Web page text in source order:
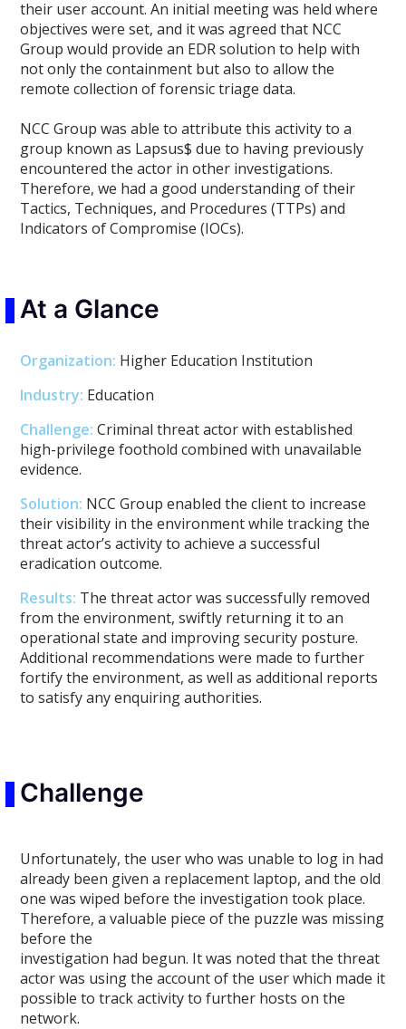
their user account. An initial meeting was held where
objectives were set, and it was agreed that NCC
Group would provide an EDR solution to help with
not only the containment but also to allow the
remote collection of forensic triage data.
NCC Group was able to attribute this activity to a
group known as Lapsus$ due to having previously
encountered the actor in other investigations.
Therefore, we had a good understanding of their
Tactics, Techniques, and Procedures (TTPs) and
Indicators of Compromise (IOCs).
At a Glance
Organization: Higher Education Institution
Industry: Education
Challenge: Criminal threat actor with established
high-privilege foothold combined with unavailable
evidence.
Solution: NCC Group enabled the client to increase
their visibility in the environment while tracking the
threat actor’s activity to achieve a successful
eradication outcome.
Results: The threat actor was successfully removed
from the environment, swiftly returning it to an
operational state and improving security posture.
Additional recommendations were made to further
fortify the environment, as well as additional reports
to satisfy any enquiring authorities.
Challenge
Unfortunately, the user who was unable to log in had
already been given a replacement laptop, and the old
one was wiped before the investigation took place.
Therefore, a valuable piece of the puzzle was missing
before the
investigation had begun. It was noted that the threat
actor was using the account of the user which made it
possible to track activity to further hosts on the
network.